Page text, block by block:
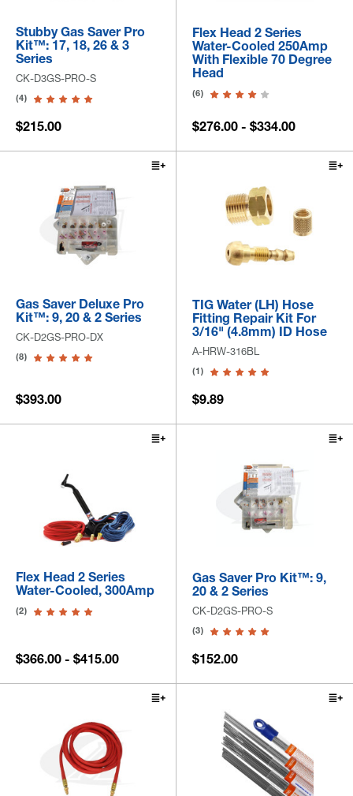
Stubby Gas Saver Pro
Kit™: 17, 18, 26 & 3
Series
CK-D3GS-PRO-S
(4)
$215.00
Flex Head 2 Series
Water-Cooled 250Amp
With Flexible 70 Degree
Head
(6)
$276.00 - $334.00
Gas Saver Deluxe Pro
Kit™: 9, 20 & 2 Series
CK-D2GS-PRO-DX
(8)
$393.00
TIG Water (LH) Hose
Fitting Repair Kit For
3/16" (4.8mm) ID Hose
A-HRW-316BL
(1)
$9.89
Flex Head 2 Series
Water-Cooled, 300Amp
(2)
$366.00 - $415.00
Gas Saver Pro Kit™: 9,
20 & 2 Series
CK-D2GS-PRO-S
(3)
$152.00